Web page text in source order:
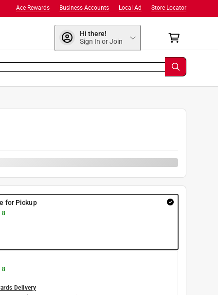
Store Locator
Local Ad
Business Accounts
Ace Rewards
Hi there!
Sign In or Join
for Pickup
8
8
Delivery